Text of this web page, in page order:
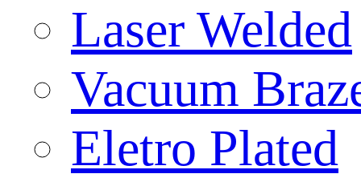
Laser Welded
Vacuum
Eletro Plated